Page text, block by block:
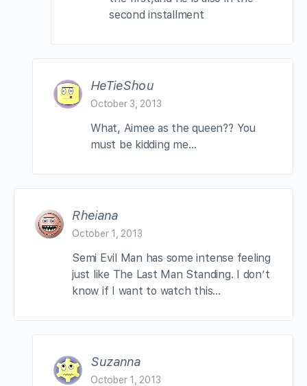
second installment
HeTieShou
October 3, 2013
What, Aimee as the queen?? You
must be kidding me…
Rheiana
October 1, 2013
Semi Evil Man has some intense feeling
just like The Last Man Standing. I don’t
know if I want to watch this…
Suzanna
October 1, 2013